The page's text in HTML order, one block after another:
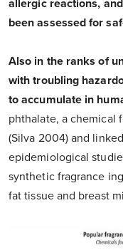
allergic reactions,
been assessed for
Also in the ranks of
with troubling
to accumulate in
phthalate, a chemical
(Silva 2004) and
epidemiological
synthetic fragrance
fat tissue and breast